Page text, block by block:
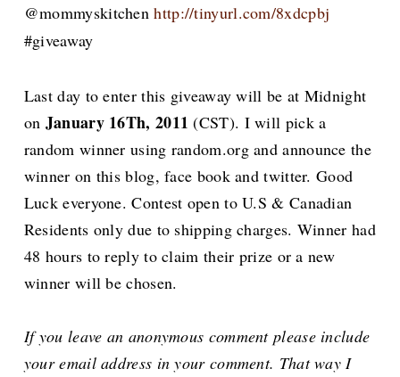
@mommyskitchenhttp://tinyurl.com/8xdcpbj
#giveaway
Last day to enter this giveaway will be at Midnight
on January 16Th, 2011 (CST). I will pick a
random winner using random.org and announce the
winner on this blog, face book and twitter. Good
Luck everyone. Contest open to U.S & Canadian
Residents only due to shipping charges. Winner had
48 hours to reply to claim their prize or a new
winner will be chosen.
If you leave an anonymous comment please include
your email address in your comment. That way I